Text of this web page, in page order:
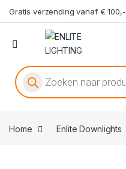
Gratis verzending vanaf € 100,-
Producten zoeken
Home Enlite Downlights